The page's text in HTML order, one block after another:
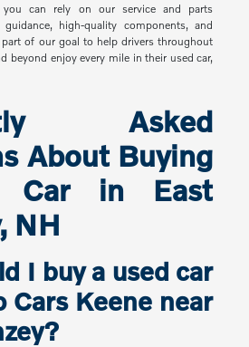
you can rely on our service and parts
high-quality components, and
of our goal to help drivers throughout
beyond enjoy every mile in their used car,
Asked
About Buying
Car in East
NH
I buy a used car
Cars Keene near